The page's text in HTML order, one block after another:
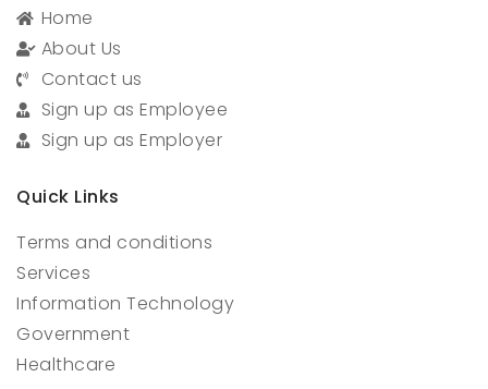
Home
About Us
Contact us
Sign up as Employee
Sign up as Employer
Quick Links
Terms and conditions
Services
Information Technology
Government
Healthcare